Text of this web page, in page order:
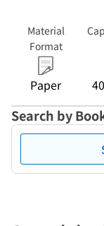
Material
Format
Paper
Search by